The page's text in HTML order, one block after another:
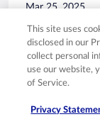
Mar 25, 2025
Liked:
& facilities
I had a great
Stayed 1 night in
This site uses
disclosed in our
collect personal
use our website,
of Service.
Privacy